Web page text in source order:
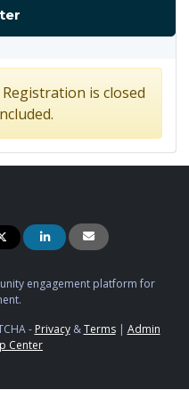
for Concept Design
is closed
engagement platform for
- Privacy&Terms| Admin
Center